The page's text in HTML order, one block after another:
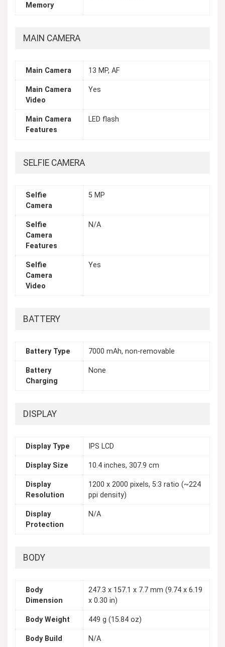
Memory
MAIN CAMERA
Main Camera 13 MP, AF
Main Camera
Video
Yes
Main Camera
Features
LED flash
SELFIE CAMERA
Selfie
Camera
5 MP
Selfie
Camera
Features
N/A
Selfie
Camera
Video
Yes
BATTERY
Battery Type 7000 mAh, non-removable
Battery
Charging
None
DISPLAY
Display Type IPS LCD
Display Size 10.4 inches, 307.9 cm
Display
Resolution
1200 x 2000 pixels, 5:3 ratio (~224
ppi density)
Display
Protection
N/A
BODY
Body
Dimension
247.3 x 157.1 x 7.7 mm (9.74 x 6.19
x 0.30 in)
Body Weight 449 g (15.84 oz)
Body Build N/A